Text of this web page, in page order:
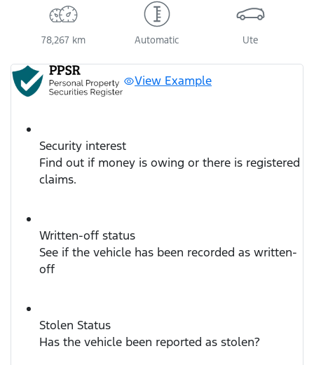
78,267 km Automatic Ute
View Example
Security interest
Find out if money is owing or there is registered
claims.
Written-off status
See if the vehicle has been recorded as written-
off
Stolen Status
Has the vehicle been reported as stolen?